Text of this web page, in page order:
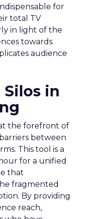
for
total TV
in light of the
towards
audience
in
at the forefront of
between
This tool is a
for a unified
that
fragmented
By providing
reach,